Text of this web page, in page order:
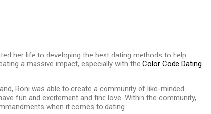
her life to developing the best dating methods to help
a massive impact, especially with the Color Code Dating
Roni was able to create a community of like-minded
fun and excitement and find love. Within the community,
when it comes to dating.